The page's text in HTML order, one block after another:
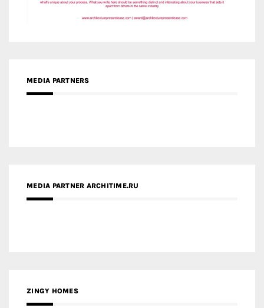
MEDIA PARTNERS
MEDIA PARTNER ARCHITIME.RU
ZINGY HOMES